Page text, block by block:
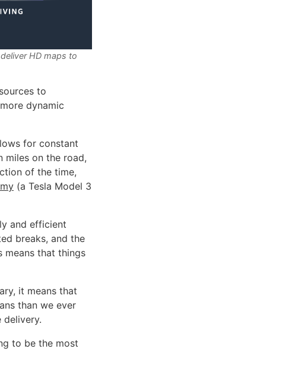
HD maps to
to
dynamic
for constant
miles on the road,
of the time,
(a Tesla Model 3
and efficient
breaks, and the
means that things
it means that
than we ever
to be the most